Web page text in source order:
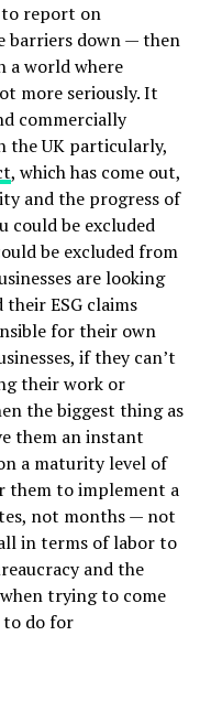
to report on
barriers down — then
a world where
more seriously. It
commercially
the UK particularly,
, which has come out,
and the progress of
could be excluded
be excluded from
are looking
ESG claims
for their own
if they can’t
their work or
the biggest thing as
them an instant
a maturity level of
them to implement a
not months — not
in terms of labor to
and the
trying to come
do for